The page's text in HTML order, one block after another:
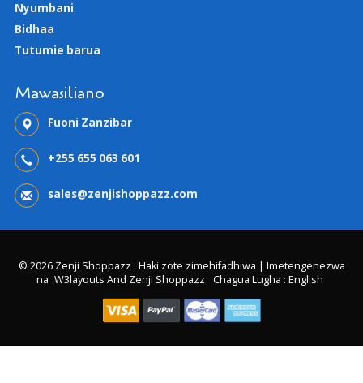
Nyumbani
Bidhaa
Tutumie barua
Mawasiliano
Fuoni Zanzibar
+255 655 063 601
sales@zenjishoppazz.com
© 2026 Zenji Shoppazz . Haki zote zimehifadhiwa | Imetengenezwa
na W3layouts And Zenji Shoppazz Chagua Lugha : English